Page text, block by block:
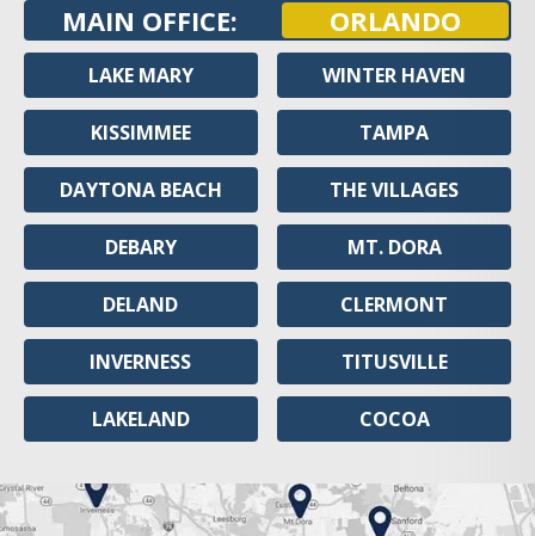
MAIN OFFICE: ORLANDO
LAKE MARY
KISSIMMEE
DAYTONA BEACH
DEBARY
DELAND
INVERNESS
LAKELAND
WINTER HAVEN
TAMPA
THE VILLAGES
MT. DORA
CLERMONT
TITUSVILLE
COCOA